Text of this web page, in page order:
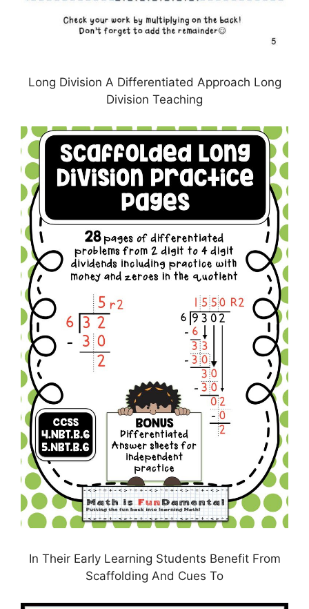
Long Division A Differentiated Approach Long
Division Teaching
In Their Early Learning Students Benefit From
Scaffolding And Cues To